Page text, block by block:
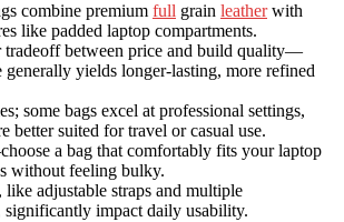
combine premium full grain leatherwith
like padded laptop compartments.
tradeoff between price and build quality—
generally yields longer-lasting, more refined
some bags excel at professional settings,
better suited for travel or casual use.
a bag that comfortably fits your laptop
without feeling bulky.
like adjustable straps and multiple
significantly impact daily usability.